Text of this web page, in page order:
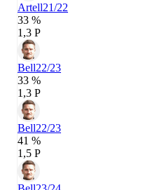
Artell21/22
33 %
1,3 P
Bell22/23
33 %
1,3 P
Bell22/23
41 %
1,5 P